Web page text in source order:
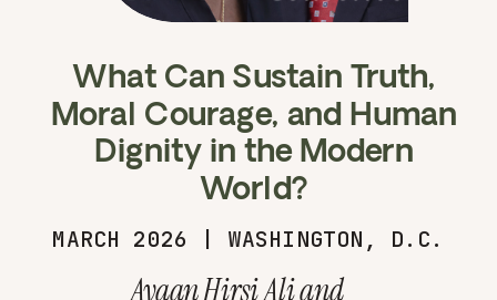
MARCH 2026 | WASHINGTON, D.C.
What Can Sustain Truth,
Moral Courage, and Human
Dignity in the Modern
World?
Ayaan Hirsi Ali and